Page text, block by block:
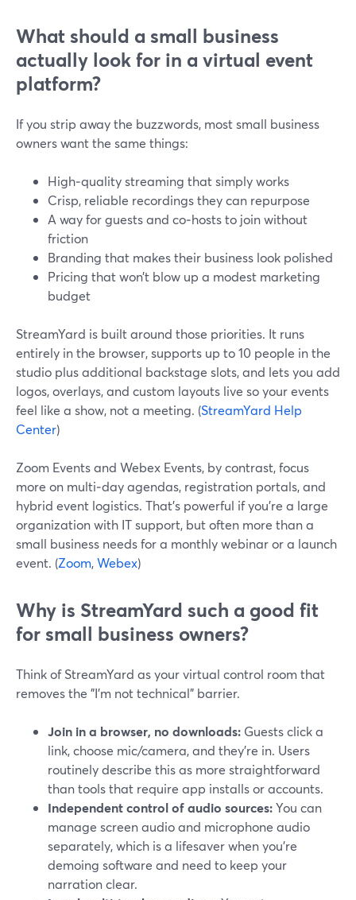
What should a small business
actually look for in a virtual event
platform?
If you strip away the buzzwords, most small business
owners want the same things:
High‑quality streaming that simply works
Crisp, reliable recordings they can repurpose
A way for guests and co‑hosts to join without
friction
Branding that makes their business look polished
Pricing that won’t blow up a modest marketing
budget
StreamYard is built around those priorities. It runs
entirely in the browser, supports up to 10 people in the
studio plus additional backstage slots, and lets you add
logos, overlays, and custom layouts live so your events
feel like a show, not a meeting. (StreamYard Help
Center)
Zoom Events and Webex Events, by contrast, focus
more on multi‑day agendas, registration portals, and
hybrid event logistics. That’s powerful if you’re a large
organization with IT support, but often more than a
small business needs for a monthly webinar or a launch
event. (Zoom,Webex)
Why is StreamYard such a good fit
for small business owners?
Think of StreamYard as your virtual control room that
removes the "I’m not technical" barrier.
Join in a browser, no downloads: Guests click a
link, choose mic/camera, and they’re in. Users
routinely describe this as more straightforward
than tools that require app installs or accounts.
Independent control of audio sources:You can
manage screen audio and microphone audio
separately, which is a lifesaver when you’re
demoing software and need to keep your
narration clear.